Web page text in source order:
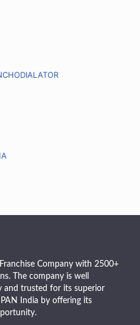
Company with 2500+
The company is well
and trusted for its superior
India by offering its